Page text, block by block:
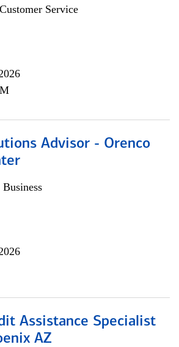
Service
Advisor - Orenco
Assistance Specialist
AZ